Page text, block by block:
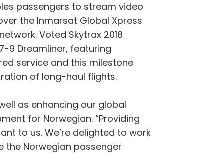
passengers to stream video
the Inmarsat Global Xpress
Voted Skytrax 2018
9 Dreamliner, featuring
service and this milestone
of long-haul flights.
as enhancing our global
for Norwegian. “Providing
to us. We’re delighted to work
the Norwegian passenger